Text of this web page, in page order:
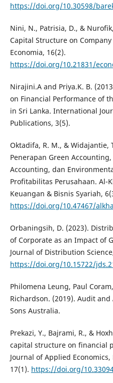
https://doi.org/10.30598/
Nini, N., Patrisia, D., &
Capital Structure on
Economia, 16(2).
https://doi.org/10.21831/
Nirajini.A and Priya.K. B.
on Financial Performance of
in Sri Lanka. International
Publications, 3(5).
Oktadifa, R. M., & Widajantie,
Penerapan Green
Accounting, dan
Profitabilitas Perusahaan. Al-
Keuangan & Bisnis Syariah,
https://doi.org/10.47467/
Orbaningsih, D. (2023).
of Corporate as an Impact of
Journal of Distribution
https://doi.org/10.15722/
Philomena Leung, Paul
Richardson. (2019). Audit
Sons Australia.
Prekazi, Y., Bajrami, R., &
capital structure on financial
Journal of Applied
17(1). https://doi.org/